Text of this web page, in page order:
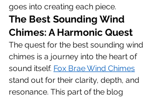
goes into creating each piece.
The Best Sounding Wind
Chimes: A Harmonic Quest
The quest for the best sounding wind
chimes is a journey into the heart of
sound itself. Fox Brae Wind Chimes
stand out for their clarity, depth, and
resonance. This part of the blog